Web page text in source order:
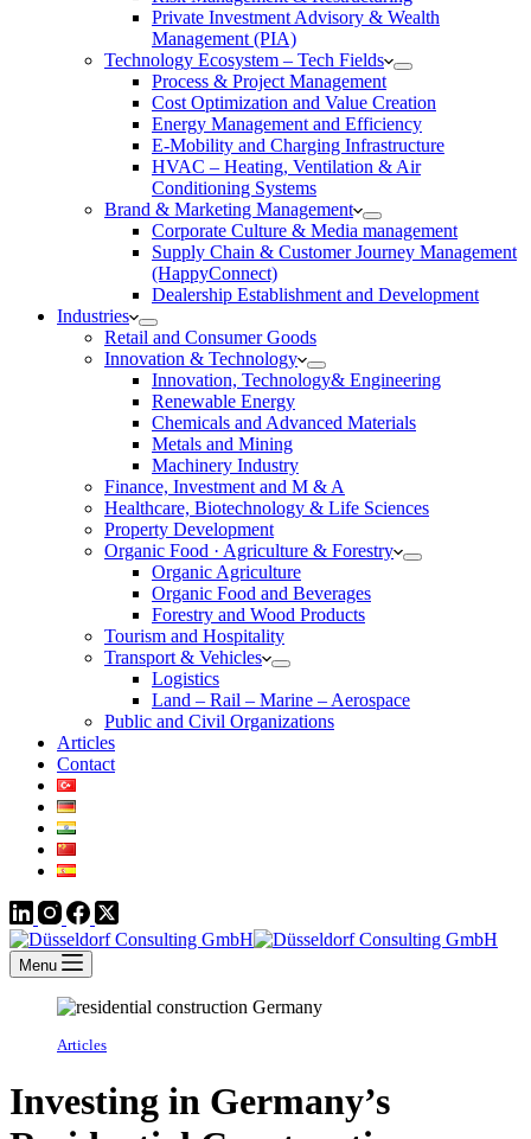
Private Investment Advisory & Wealth
Management (PIA)
Technology Ecosystem – Tech Fields
Process & Project Management
Cost Optimization and Value Creation
Energy Management and Efficiency
E-Mobility and Charging Infrastructure
HVAC – Heating, Ventilation & Air
Conditioning Systems
Brand & Marketing Management
Corporate Culture & Media management
Supply Chain & Customer Journey Management
(HappyConnect)
Dealership Establishment and Development
Industries
Retail and Consumer Goods
Innovation & Technology
Innovation, Technology& Engineering
Renewable Energy
Chemicals and Advanced Materials
Metals and Mining
Machinery Industry
Finance, Investment and M & A
Healthcare, Biotechnology & Life Sciences
Property Development
Organic Food · Agriculture & Forestry
Organic Agriculture
Organic Food and Beverages
Forestry and Wood Products
Tourism and Hospitality
Transport & Vehicles
Logistics
Land – Rail – Marine – Aerospace
Public and Civil Organizations
Articles
Contact
Menu
Articles
Investing in Germany’s